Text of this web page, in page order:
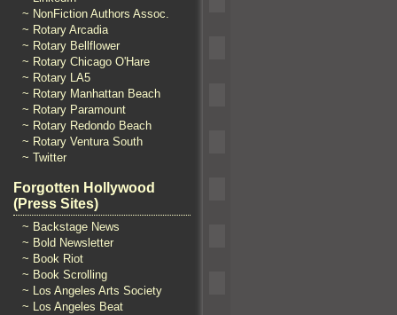
~ NonFiction Authors Assoc.
~ Rotary Arcadia
~ Rotary Bellflower
~ Rotary Chicago O'Hare
~ Rotary LA5
~ Rotary Manhattan Beach
~ Rotary Paramount
~ Rotary Redondo Beach
~ Rotary Ventura South
~ Twitter
Forgotten Hollywood
(Press Sites)
~ Backstage News
~ Bold Newsletter
~ Book Riot
~ Book Scrolling
~ Los Angeles Arts Society
~ Los Angeles Beat